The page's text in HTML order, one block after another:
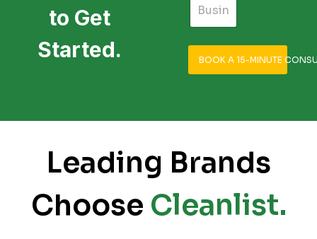
to Get
Started.
BOOK A 15-MINUTE
Leading Brands
Choose Cleanlist.